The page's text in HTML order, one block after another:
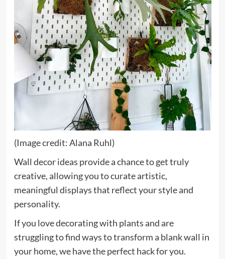
(Image credit: Alana Ruhl)
Wall decor ideas provide a chance to get truly
creative, allowing you to curate artistic,
meaningful displays that reflect your style and
personality.
If you love decorating with plants and are
struggling to find ways to transform a blank wall in
your home, we have the perfect hack for you.